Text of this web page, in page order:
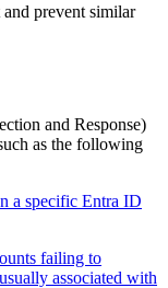
prevent similar
and Response)
as the following
a specific Entra ID
failing to
associated with